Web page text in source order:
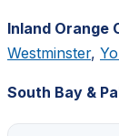
Inland Orange
Westminster,
South Bay &